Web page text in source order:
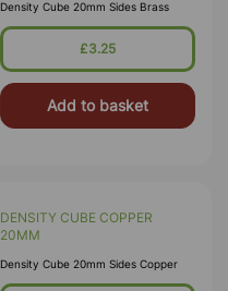
Density Cube 20mm Sides Brass
£3.25
Add to basket
DENSITY CUBE COPPER
20MM
Density Cube 20mm Sides Copper